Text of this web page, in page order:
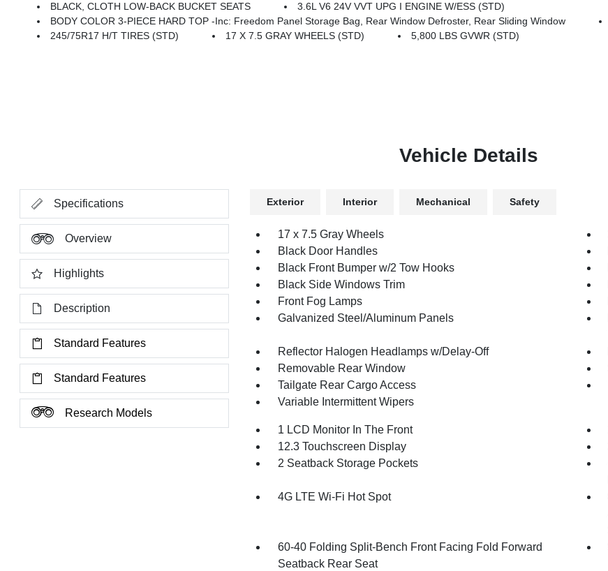
BLACK, CLOTH LOW-BACK BUCKET SEATS
3.6L V6 24V VVT UPG I ENGINE W/ESS (STD)
BODY COLOR 3-PIECE HARD TOP -inc: Freedom Panel Storage Bag, Rear Window Defroster, Rear Sliding Window
245/75R17 H/T TIRES (STD)
17 X 7.5 GRAY WHEELS (STD) 5,800 LBS GVWR (STD)
Vehicle Details
Specifications
Overview
Highlights
Description
Standard Features
Standard Features
Research Models
Exterior Interior Mechanical Safety
17 x 7.5 Gray Wheels
Black Door Handles
Black Front Bumper w/2 Tow Hooks
Black Side Windows Trim
Front Fog Lamps
Galvanized Steel/Aluminum Panels
Reflector Halogen Headlamps w/Delay-Off
Removable Rear Window
Tailgate Rear Cargo Access
Variable Intermittent Wipers
1 LCD Monitor In The Front
12.3 Touchscreen Display
2 Seatback Storage Pockets
4G LTE Wi-Fi Hot Spot
60-40 Folding Split-Bench Front Facing Fold Forward
Seatback Rear Seat